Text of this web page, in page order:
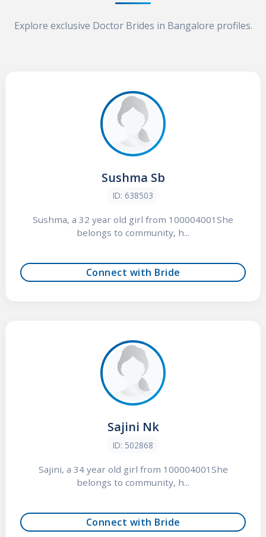
Explore exclusive Doctor Brides in Bangalore profiles.
Sushma Sb
ID: 638503
Sushma, a 32 year old girl from 100004001She
belongs to community, h...
Connect with Bride
Sajini Nk
ID: 502868
Sajini, a 34 year old girl from 100004001She
belongs to community, h...
Connect with Bride